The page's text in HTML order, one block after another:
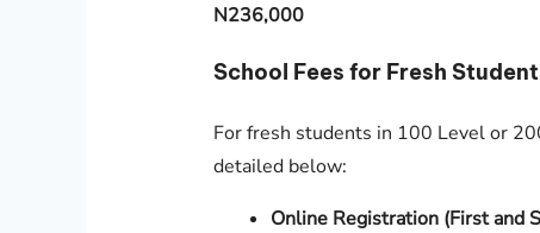
N236,000
School Fees for Fresh
For fresh students in 100 Level or
detailed below:
Online Registration (First and